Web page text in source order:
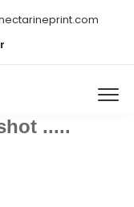
.....